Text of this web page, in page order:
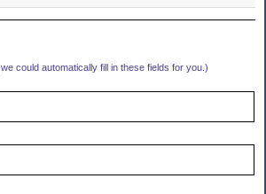
, we could automatically fill in these fields for you.)